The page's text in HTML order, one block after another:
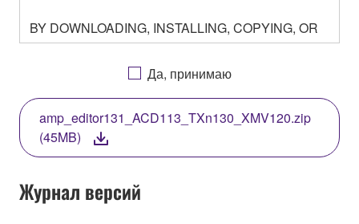
BY DOWNLOADING, INSTALLING, COPYING, OR
OTHERWISE USING THIS SOFTWARE YOU ARE
AGREEING TO BE BOUND BY THE TERMS OF
THIS LICENSE. IF YOU DO NOT AGREE WITH
THE TERMS, DO NOT DOWNLOAD, INSTALL,
COPY, OR OTHERWISE USE THIS SOFTWARE. IF
YOU HAVE DOWNLOADED OR INSTALLED THE
SOFTWARE AND DO NOT AGREE TO THE
TERMS, PROMPTLY ABORT USING THE
SOFTWARE.
Да, принимаю
amp_editor131_ACD113_TXn130_XMV120.zip
(45MB)
Журнал версий